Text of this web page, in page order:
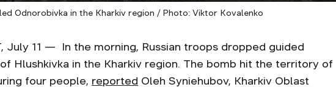
Odnorobivka in the Kharkiv region / Photo: Viktor Kovalenko
July 11 — In the morning, Russian troops dropped guided
Hlushkivka in the Kharkiv region. The bomb hit the territory of
four people, reported Oleh Syniehubov, Kharkiv Oblast